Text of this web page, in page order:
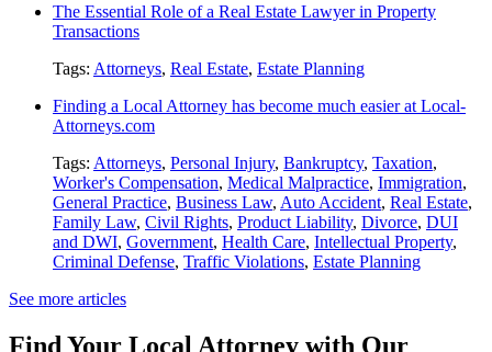
The Essential Role of a Real Estate Lawyer in Property
Transactions
Tags: Attorneys, Real Estate, Estate Planning
Finding a Local Attorney has become much easier at Local-
Attorneys.com
Tags: Attorneys, Personal Injury, Bankruptcy, Taxation,
Worker's Compensation, Medical Malpractice, Immigration,
General Practice, Business Law, Auto Accident, Real Estate,
Family Law, Civil Rights, Product Liability, Divorce, DUI
and DWI, Government, Health Care, Intellectual Property,
Criminal Defense, Traffic Violations, Estate Planning
See more articles
Find Your Local Attorney with Our